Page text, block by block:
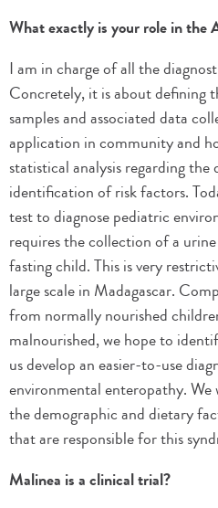
What exactly is your role in the
I am in charge of all the
Concretely, it is about defining
samples and associated data
application in community and
statistical analysis regarding the
identification of risk factors.
test to diagnose pediatric
requires the collection of a
fasting child. This is very
large scale in Madagascar.
from normally nourished
malnourished, we hope to
us develop an easier-to-use
environmental enteropathy.
the demographic and dietary
that are responsible for this
Malinea is a clinical trial?